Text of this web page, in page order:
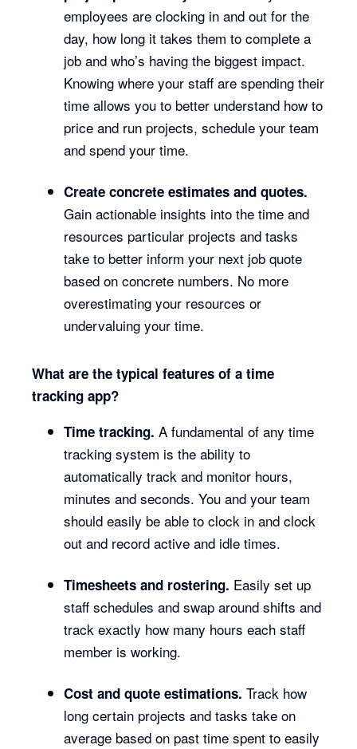
employees are clocking in and out for the
day, how long it takes them to complete a
job and who’s having the biggest impact.
Knowing where your staff are spending their
time allows you to better understand how to
price and run projects, schedule your team
and spend your time.
Create concrete estimates and quotes.
Gain actionable insights into the time and
resources particular projects and tasks
take to better inform your next job quote
based on concrete numbers. No more
overestimating your resources or
undervaluing your time.
What are the typical features of a time
tracking app?
Time tracking.A fundamental of any time
tracking system is the ability to
automatically track and monitor hours,
minutes and seconds. You and your team
should easily be able to clock in and clock
out and record active and idle times.
Timesheets and rostering. Easily set up
staff schedules and swap around shifts and
track exactly how many hours each staff
member is working.
Cost and quote estimations.Track how
long certain projects and tasks take on
average based on past time spent to easily